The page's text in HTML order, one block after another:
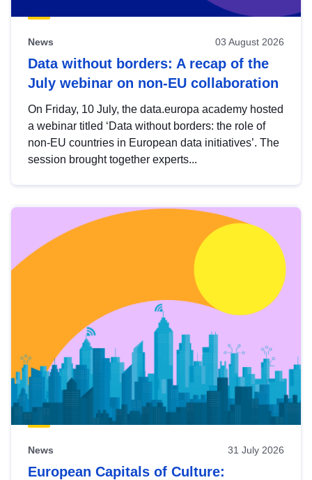
News 03 August 2026
Data without borders: A recap of the
July webinar on non-EU collaboration
On Friday, 10 July, the data.europa academy hosted
a webinar titled ‘Data without borders: the role of
non-EU countries in European data initiatives’. The
session brought together experts...
News 31 July 2026
European Capitals of Culture: